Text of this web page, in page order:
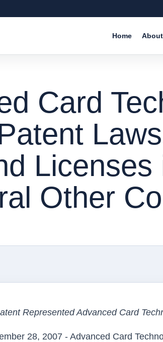
Home
Card
Licenses
Other
Represented Advanced Card
28, 2007 - Advanced Card